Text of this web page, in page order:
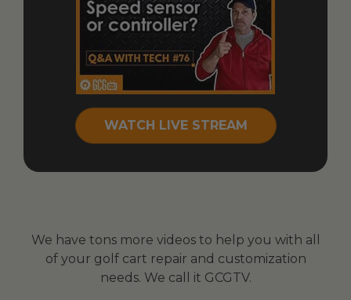
WATCH LIVE STREAM
We have tons more videos to help you with all
of your golf cart repair and customization
needs. We call it GCGTV.